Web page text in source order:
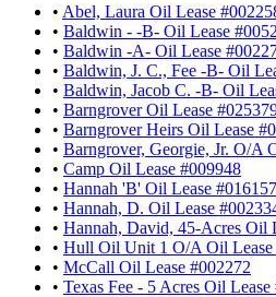
• Abel, Laura Oil Lease
• Baldwin - -B- Oil Lease
• Baldwin -A- Oil Lease
• Baldwin, J. C., Fee -B- Oil
• Baldwin, Jacob C. -B- Oil
• Barngrover Oil Lease
• Barngrover Heirs Oil Lease
• Barngrover, Georgie, Jr. O/A
• Camp Oil Lease #009948
• Hannah 'B' Oil Lease #016157
• Hannah, D. Oil Lease
• Hannah, David, 45-Acres Oil
• Hull Oil Unit 1 O/A Oil Lease
• McCall Oil Lease #002272
• Texas Fee - 5 Acres Oil Lease